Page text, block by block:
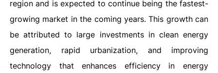
region and is expected to continue being the fastest-
growing market in the coming years. This growth can
be attributed to large investments in clean energy
generation, rapid urbanization, and improving
technology that enhances efficiency in energy